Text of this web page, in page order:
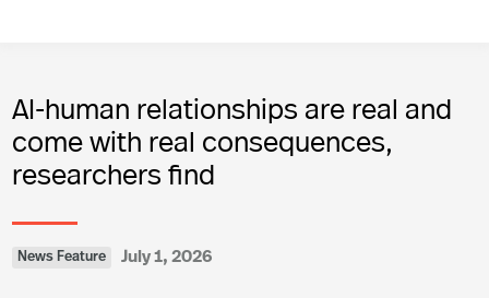
AI-human relationships are real and
come with real consequences,
researchers find
News Feature July 1, 2026